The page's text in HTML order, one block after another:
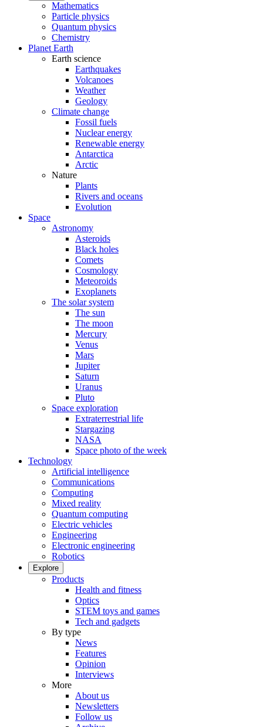
Mathematics
Particle physics
Quantum physics
Chemistry
Planet Earth
Earth science
Earthquakes
Volcanoes
Weather
Geology
Climate change
Fossil fuels
Nuclear energy
Renewable energy
Antarctica
Arctic
Nature
Plants
Rivers and oceans
Evolution
Space
Astronomy
Asteroids
Black holes
Comets
Cosmology
Meteoroids
Exoplanets
The solar system
The sun
The moon
Mercury
Venus
Mars
Jupiter
Saturn
Uranus
Pluto
Space exploration
Extraterrestrial life
Stargazing
NASA
Space photo of the week
Technology
Artificial intelligence
Communications
Computing
Mixed reality
Quantum computing
Electric vehicles
Engineering
Electronic engineering
Robotics
Explore
Products
Health and fitness
Optics
STEM toys and games
Tech and gadgets
By type
News
Features
Opinion
Interviews
More
About us
Newsletters
Follow us